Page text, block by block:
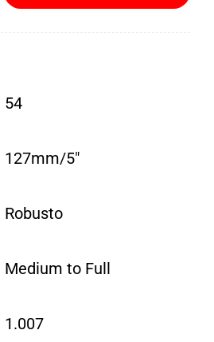
54
127mm/5″
Robusto
Medium to Full
1.007